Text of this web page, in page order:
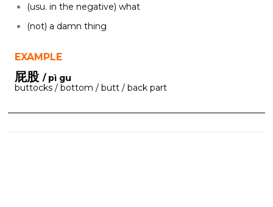
(usu. in the negative) what
(not) a damn thing
EXAMPLE
屁股 / pì gu
buttocks / bottom / butt / back part